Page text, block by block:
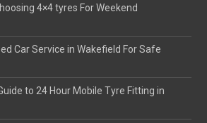
4×4 tyres For Weekend
Car Service in Wakefield For Safe
to 24 Hour Mobile Tyre Fitting in